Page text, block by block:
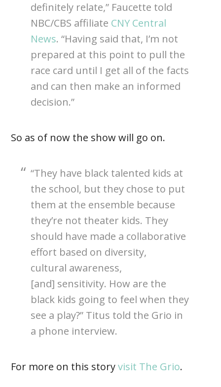
definitely relate,” Faucette told
NBC/CBS affiliate CNY Central
News. “Having said that, I’m not
prepared at this point to pull the
race card until I get all of the facts
and can then make an informed
decision.”
So as of now the show will go on.
“They have black talented kids at
the school, but they chose to put
them at the ensemble because
they’re not theater kids. They
should have made a collaborative
effort based on diversity,
cultural awareness,
[and] sensitivity. How are the
black kids going to feel when they
see a play?” Titus told the Grio in
a phone interview.
For more on this storyvisit The Grio.